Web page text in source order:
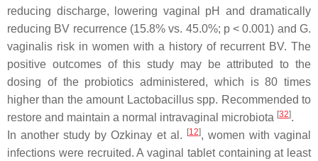
reducing discharge, lowering vaginal pH and dramatically
reducing BV recurrence (15.8% vs. 45.0%; p< 0.001) andG.
vaginalis risk in women with a history of recurrent BV. The
positive outcomes of this study may be attributed to the
dosing of the probiotics administered, which is 80 times
higher than the amount Lactobacillusspp. Recommended to
restore and maintain a normal intravaginal microbiota [32].
In another study by Ozkinay et al. [12], women with vaginal
infections were recruited. A vaginal tablet containing at least